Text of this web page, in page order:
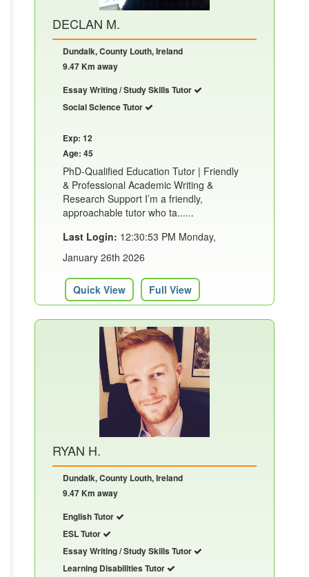
DECLAN M.
Dundalk, County Louth, Ireland
9.47 Km away
Essay Writing / Study Skills Tutor
Social Science Tutor
Exp: 12
Age: 45
PhD-Qualified Education Tutor | Friendly
& Professional Academic Writing &
Research Support I’m a friendly,
approachable tutor who ta......
Last Login: 12:30:53 PM Monday,
January 26th 2026
Quick View Full View
RYAN H.
Dundalk, County Louth, Ireland
9.47 Km away
English Tutor
ESL Tutor
Essay Writing / Study Skills Tutor
Learning Disabilities Tutor